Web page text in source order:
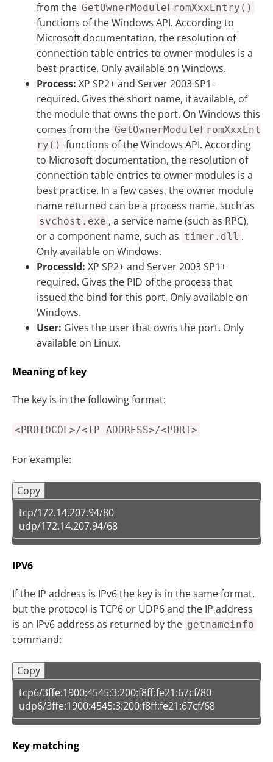
from the GetOwnerModuleFromXxxEntry()
functions of the Windows API. According to
Microsoft documentation, the resolution of
connection table entries to owner modules is a
best practice. Only available on Windows.
Process: XP SP2+ and Server 2003 SP1+
required. Gives the short name, if available, of
the module that owns the port. On Windows this
comes from the GetOwnerModuleFromXxxEnt
ry() functions of the Windows API. According
to Microsoft documentation, the resolution of
connection table entries to owner modules is a
best practice. In a few cases, the owner module
name returned can be a process name, such as
svchost.exe , a service name (such as RPC),
or a component name, such as timer.dll .
Only available on Windows.
ProcessId: XP SP2+ and Server 2003 SP1+
required. Gives the PID of the process that
issued the bind for this port. Only available on
Windows.
User: Gives the user that owns the port. Only
available on Linux.
Meaning of key
The key is in the following format:
<PROTOCOL>/<IP ADDRESS>/<PORT>
For example:
Copy
tcp/172.14.207.94/80
udp/172.14.207.94/68
IPV6
If the IP address is IPv6 the key is in the same format,
but the protocol is TCP6 or UDP6 and the IP address
is an IPv6 address as returned by the getnameinfo
command:
Copy
tcp6/3ffe:1900:4545:3:200:f8ff:fe21:67cf/80
udp6/3ffe:1900:4545:3:200:f8ff:fe21:67cf/68
Key matching